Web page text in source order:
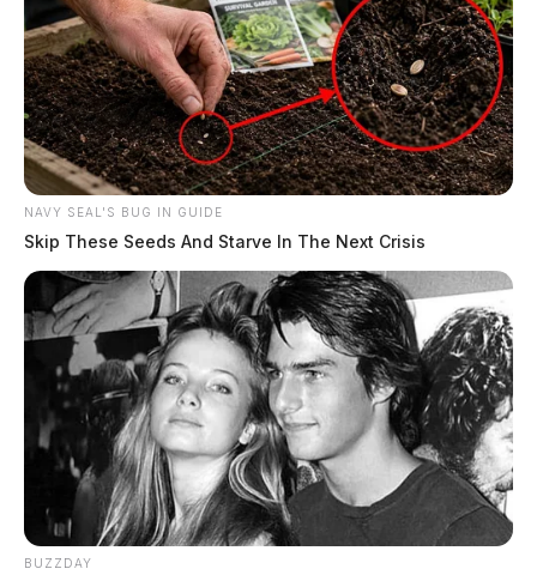
NAVY SEAL'S BUG IN GUIDE
Skip These Seeds And Starve In The Next Crisis
BUZZDAY